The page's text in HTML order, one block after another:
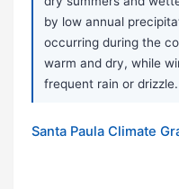
by low annual
occurring during the
warm and dry, while
frequent rain or drizzle.
Santa Paula Climate